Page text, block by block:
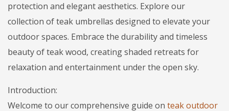
protection and elegant aesthetics. Explore our
collection of teak umbrellas designed to elevate your
outdoor spaces. Embrace the durability and timeless
beauty of teak wood, creating shaded retreats for
relaxation and entertainment under the open sky.
Introduction:
Welcome to our comprehensive guide on teak outdoor